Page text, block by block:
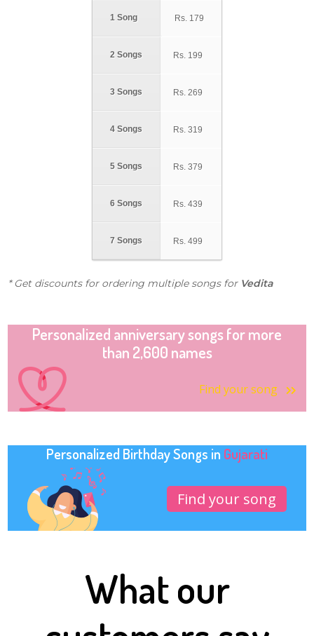
1 Song
2 Songs
3 Songs
4 Songs
5 Songs
6 Songs
7 Songs
Rs. 179
Rs. 199
Rs. 269
Rs. 319
Rs. 379
Rs. 439
Rs. 499
* Get discounts for ordering multiple songs for Vedita
Personalized anniversary songs for more
than 2,600 names
Find your song
Personalized Birthday Songs in Gujarati
Find your song
What our